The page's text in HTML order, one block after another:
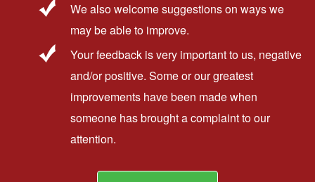
We also welcome suggestions on ways we
may be able to improve.
Your feedback is very important to us, negative
and/or positive. Some or our greatest
improvements have been made when
someone has brought a complaint to our
attention.